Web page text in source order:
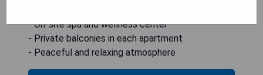
- On-site spa and wellness center
- Private balconies in each apartment
- Peaceful and relaxing atmosphere